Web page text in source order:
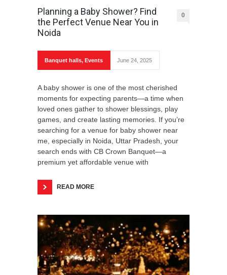
Planning a Baby Shower? Find
the Perfect Venue Near You in
Noida
0
Banquet halls, Events June 24, 2025
A baby shower is one of the most cherished
moments for expecting parents—a time when
loved ones gather to shower blessings, play
games, and create lasting memories. If you’re
searching for a venue for baby shower near
me, especially in Noida, Uttar Pradesh, your
search ends with CB Crown Banquet—a
premium yet affordable venue with
READ MORE